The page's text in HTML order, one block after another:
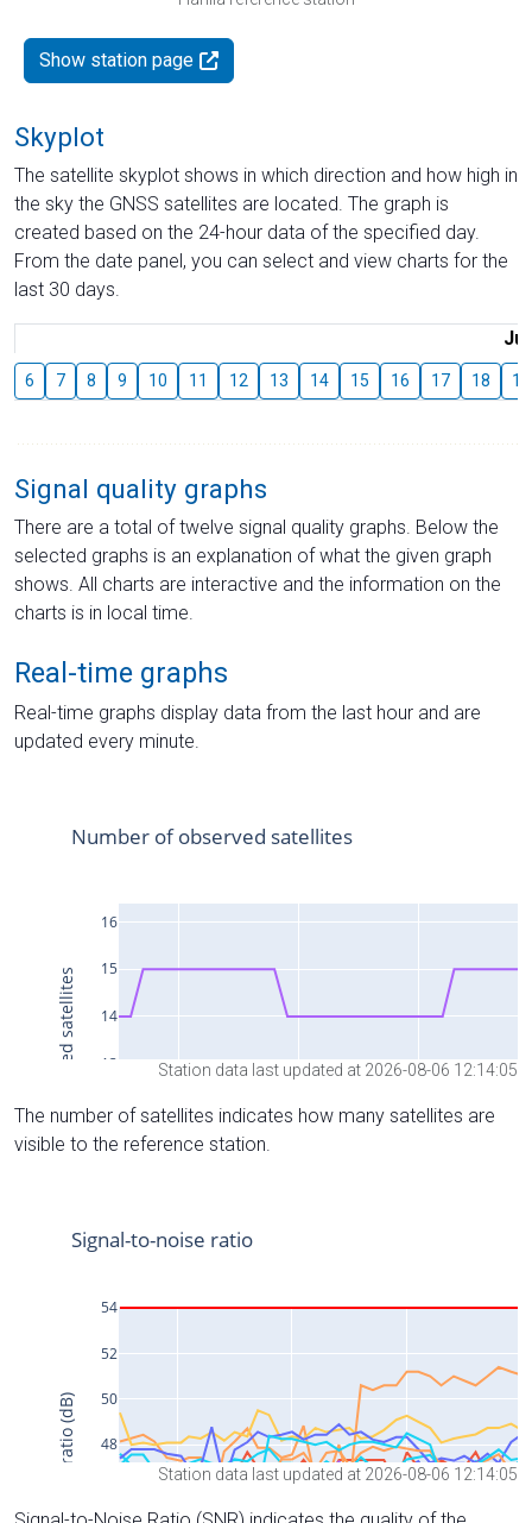
Show station page
Skyplot
The satellite skyplot shows in which direction and how high in
the sky the GNSS satellites are located. The graph is
created based on the 24-hour data of the specified day.
From the date panel, you can select and view charts for the
last 30 days.
6 7 8 9 10 11 12 13 14 15 16 17 18 19
Signal quality graphs
There are a total of twelve signal quality graphs. Below the
selected graphs is an explanation of what the given graph
shows. All charts are interactive and the information on the
charts is in local time.
Real-time graphs
Real-time graphs display data from the last hour and are
updated every minute.
Station data last updated at 2026-08-06 12:14:05
The number of satellites indicates how many satellites are
visible to the reference station.
Station data last updated at 2026-08-06 12:14:05